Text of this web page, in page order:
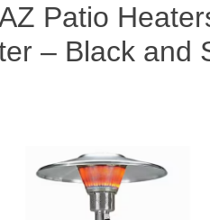
Patio
– Black and